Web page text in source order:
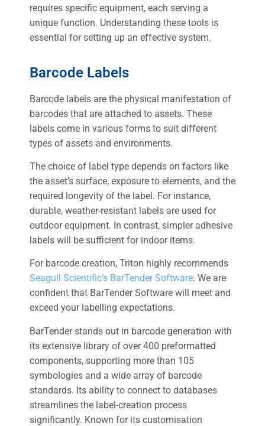
requires specific equipment, each serving a
unique function. Understanding these tools is
essential for setting up an effective system.
Barcode Labels
Barcode labels are the physical manifestation of
barcodes that are attached to assets. These
labels come in various forms to suit different
types of assets and environments.
The choice of label type depends on factors like
the asset’s surface, exposure to elements, and the
required longevity of the label. For instance,
durable, weather-resistant labels are used for
outdoor equipment. In contrast, simpler adhesive
labels will be sufficient for indoor items.
For barcode creation, Triton highly recommends
Seagull Scientific’s BarTender Software. We are
confident that BarTender Software will meet and
exceed your labelling expectations.
BarTender stands out in barcode generation with
its extensive library of over 400 preformatted
components, supporting more than 105
symbologies and a wide array of barcode
standards. Its ability to connect to databases
streamlines the label-creation process
significantly. Known for its customisation